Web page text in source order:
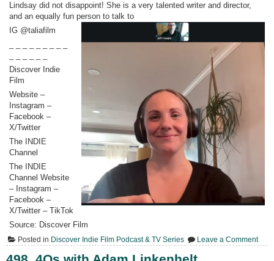
Lindsay did not disappoint! She is a very talented writer and director,
and an equally fun person to talk to
IG @taliafilm
Discover Indie
Film
Website –
Instagram –
Facebook –
X/Twitter
The INDIE
Channel
The INDIE
Channel Website
– Instagram –
Facebook –
X/Twitter – TikTok
Source: Discover Film
Posted in Discover Indie Film Podcast & TV Series Leave a Commenton
499.